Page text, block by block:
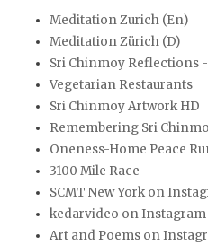
Meditation Zurich (En)
Meditation Zürich (D)
Sri Chinmoy Reflections
Vegetarian Restaurants
Sri Chinmoy Artwork HD
Remembering Sri
Oneness-Home Peace
3100 Mile Race
SCMT New York on
kedarvideo on Instagram
Art and Poems on